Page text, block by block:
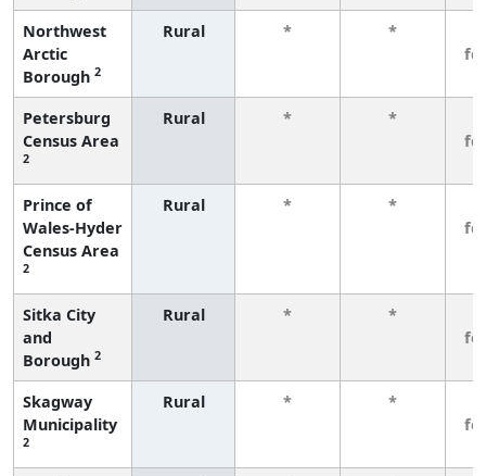
Northwest
Arctic
Borough 2
Rural * *
Petersburg
Census Area
2
Rural * *
Prince of
Wales-Hyder
Census Area
2
Rural * *
Sitka City
and
Borough 2
Rural * *
Skagway
Municipality
2
Rural * *